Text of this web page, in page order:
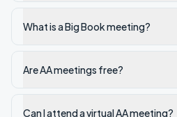
What is a Big Book meeting?
Are AA meetings free?
Can I attend a virtual AA meeting?